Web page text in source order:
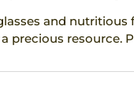
and nutritious
precious resource.